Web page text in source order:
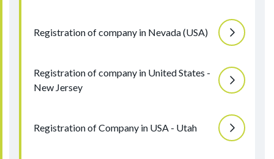
Registration of company in Nevada (USA)
Registration of company in United States -
New Jersey
Registration of Company in USA - Utah